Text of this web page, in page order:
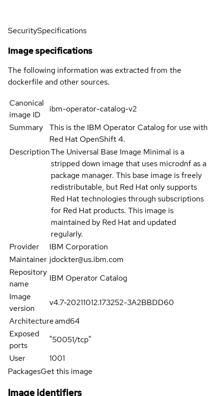
SecuritySpecifications
Image specifications
The following information was extracted from the
dockerfile and other sources.
Canonical
image ID
ibm-operator-catalog-v2
Summary
This is the IBM Operator Catalog for use with
Red Hat OpenShift 4.
DescriptionThe Universal Base Image Minimal is a
stripped down image that uses microdnf as a
package manager. This base image is freely
redistributable, but Red Hat only supports
Red Hat technologies through subscriptions
for Red Hat products. This image is
maintained by Red Hat and updated
regularly.
Provider
IBM Corporation
Maintainer jdockter@us.ibm.com
Repository
name
IBM Operator Catalog
Image
version
v4.7-20211012.173252-3A2BBDD60
Architectureamd64
Exposed
ports
"50051/tcp"
User
1001
PackagesGet this image
Image identifiers